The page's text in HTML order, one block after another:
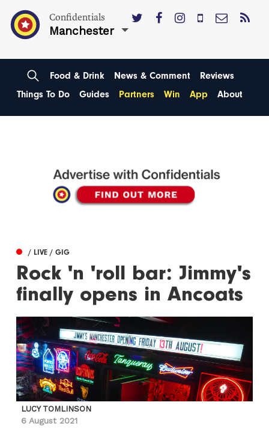
Confidentials
Manchester
Food & Drink News & Comment
Reviews
Things To Do
Guides Partners Win App About
/ LIVE / GIG
Rock 'n 'roll bar: Jimmy's
finally opens in Ancoats
LUCY TOMLINSON
6 August 2021